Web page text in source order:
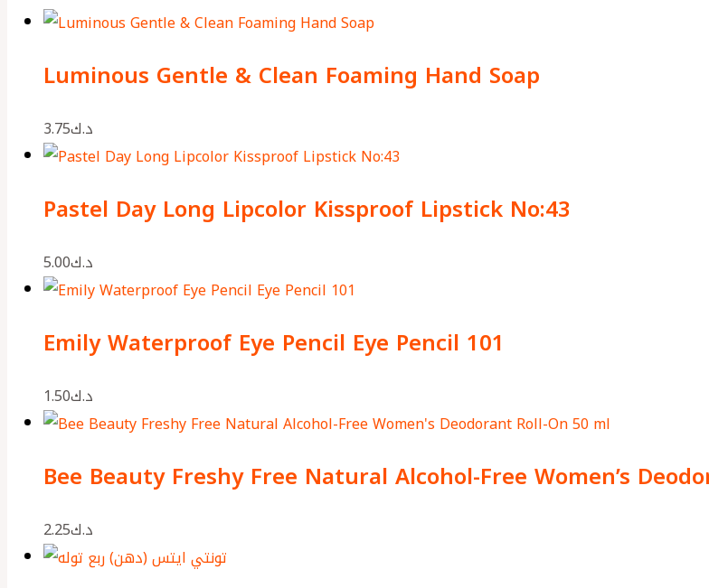
Luminous Gentle & Clean Foaming Hand Soap
د.ك3.75
Pastel Day Long Lipcolor Kissproof Lipstick No:43
د.ك5.00
Emily Waterproof Eye Pencil Eye Pencil 101
د.ك1.50
Bee Beauty Freshy Free Natural Alcohol-Free Women’s
د.ك2.25